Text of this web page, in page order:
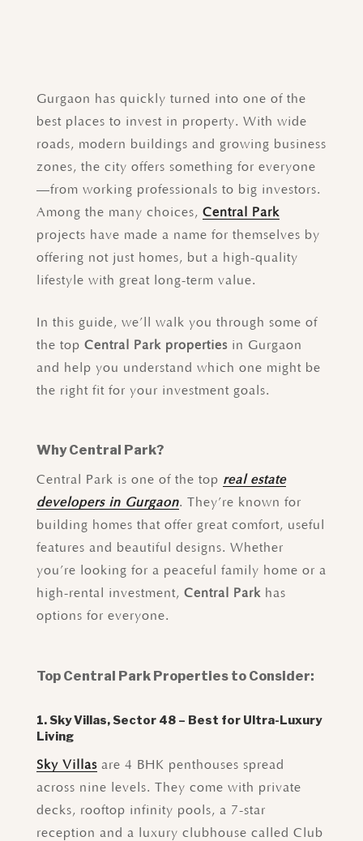
Gurgaon has quickly turned into one of the
best places to invest in property. With wide
roads, modern buildings and growing business
zones, the city offers something for everyone
—from working professionals to big investors.
Among the many choices, Central Park
projects have made a name for themselves by
offering not just homes, but a high-quality
lifestyle with great long-term value.
In this guide, we’ll walk you through some of
the top Central Park propertiesin Gurgaon
and help you understand which one might be
the right fit for your investment goals.
Why Central Park?
Central Park is one of the top real estate
developers in Gurgaon. They’re known for
building homes that offer great comfort, useful
features and beautiful designs. Whether
you’re looking for a peaceful family home or a
high-rental investment, Central Parkhas
options for everyone.
Top Central Park Properties to Consider:
1. Sky Villas, Sector 48 – Best for Ultra-Luxury
Living
Sky Villasare 4 BHK penthouses spread
across nine levels. They come with private
decks, rooftop infinity pools, a 7-star
reception and a luxury clubhouse called Club